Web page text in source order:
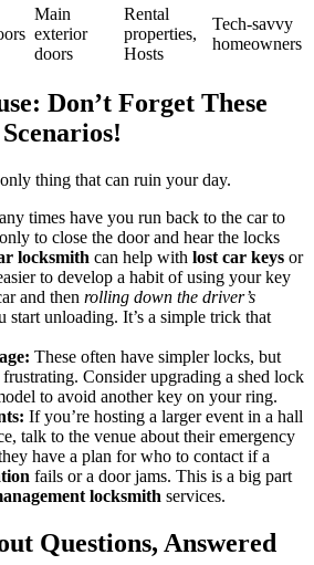
Main
exterior
doors
Rental
properties,
Hosts
Tech-savvy
homeowners
Don’t Forget These
thing that can ruin your day.
times have you run back to the car to
to close the door and hear the locks
locksmith can help with lost car keys or
to develop a habit of using your key
and then rolling down the driver’s
start unloading. It’s a simple trick that
These often have simpler locks, but
frustrating. Consider upgrading a shed lock
to avoid another key on your ring.
If you’re hosting a larger event in a hall
talk to the venue about their emergency
have a plan for who to contact if a
fails or a door jams. This is a big part
locksmith services.
Questions, Answered